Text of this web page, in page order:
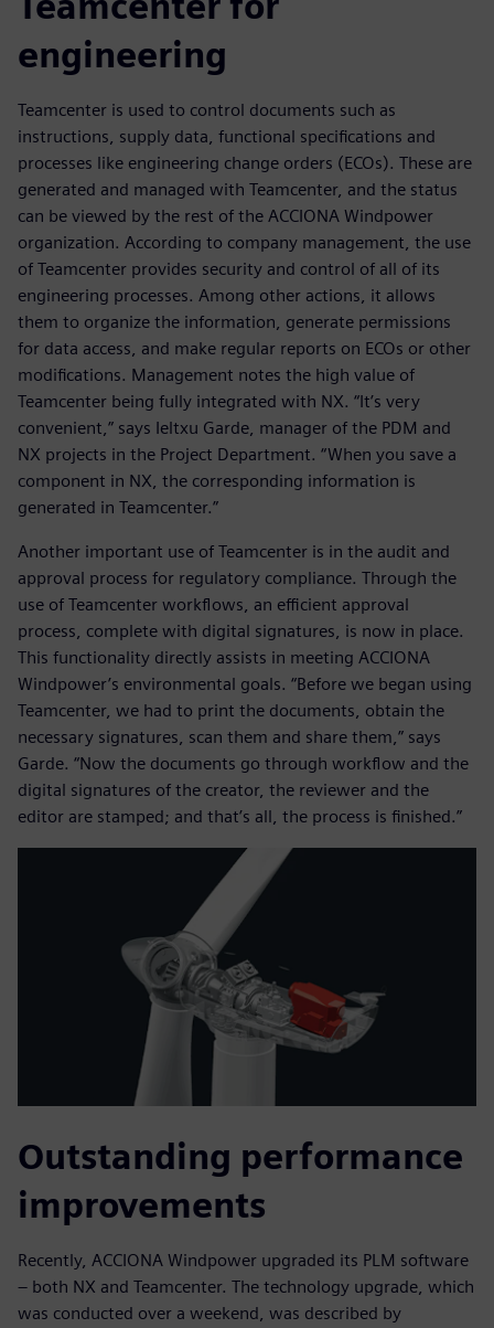
engineering
Teamcenter is used to control documents such as
instructions, supply data, functional specifications and
processes like engineering change orders (ECOs). These are
generated and managed with Teamcenter, and the status
can be viewed by the rest of the ACCIONA Windpower
organization. According to company management, the use
of Teamcenter provides security and control of all of its
engineering processes. Among other actions, it allows
them to organize the information, generate permissions
for data access, and make regular reports on ECOs or other
modifications. Management notes the high value of
Teamcenter being fully integrated with NX. “It’s very
convenient,” says Ieltxu Garde, manager of the PDM and
NX projects in the Project Department. “When you save a
component in NX, the corresponding information is
generated in Teamcenter.”
Another important use of Teamcenter is in the audit and
approval process for regulatory compliance. Through the
use of Teamcenter workflows, an efficient approval
process, complete with digital signatures, is now in place.
This functionality directly assists in meeting ACCIONA
Windpower’s environmental goals. “Before we began using
Teamcenter, we had to print the documents, obtain the
necessary signatures, scan them and share them,” says
Garde. “Now the documents go through workflow and the
digital signatures of the creator, the reviewer and the
editor are stamped; and that’s all, the process is finished.”
Outstanding performance
improvements
Recently, ACCIONA Windpower upgraded its PLM software
– both NX and Teamcenter. The technology upgrade, which
was conducted over a weekend, was described by